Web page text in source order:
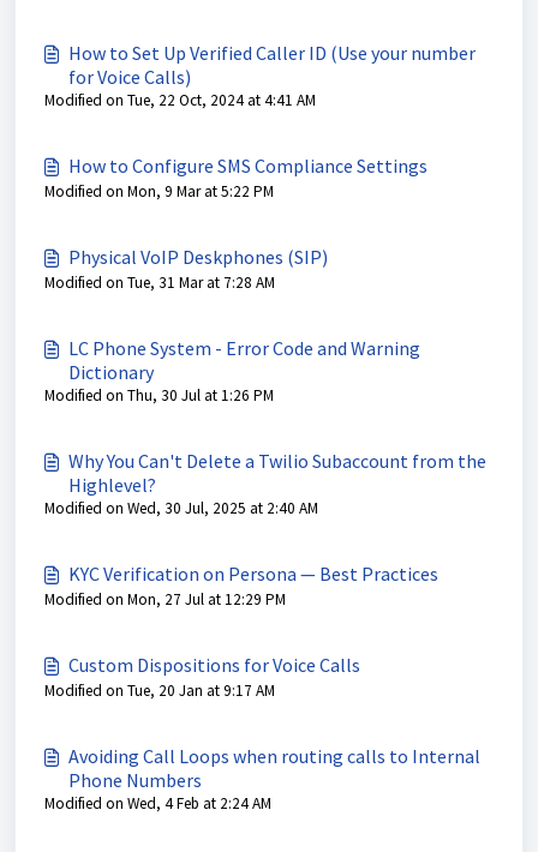
How to Set Up Verified Caller ID (Use your number
for Voice Calls)
Modified on Tue, 22 Oct, 2024 at 4:41 AM
How to Configure SMS Compliance Settings
Modified on Mon, 9 Mar at 5:22 PM
Physical VoIP Deskphones (SIP)
Modified on Tue, 31 Mar at 7:28 AM
LC Phone System - Error Code and Warning
Dictionary
Modified on Thu, 30 Jul at 1:26 PM
Why You Can't Delete a Twilio Subaccount from the
Highlevel?
Modified on Wed, 30 Jul, 2025 at 2:40 AM
KYC Verification on Persona — Best Practices
Modified on Mon, 27 Jul at 12:29 PM
Custom Dispositions for Voice Calls
Modified on Tue, 20 Jan at 9:17 AM
Avoiding Call Loops when routing calls to Internal
Phone Numbers
Modified on Wed, 4 Feb at 2:24 AM